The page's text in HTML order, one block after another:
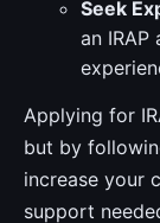
Seek
an
Applying for
but by
increase your
support